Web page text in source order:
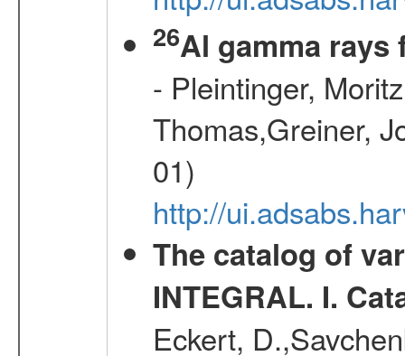
26Al gamma rays
- Pleintinger,
Thomas,Greiner,
01)
http://
The catalog of
INTEGRAL. I.
Eckert,